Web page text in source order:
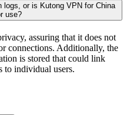
logs, or is Kutong VPN for China
use?
assuring that it does not
connections. Additionally, the
is stored that could link
to individual users.